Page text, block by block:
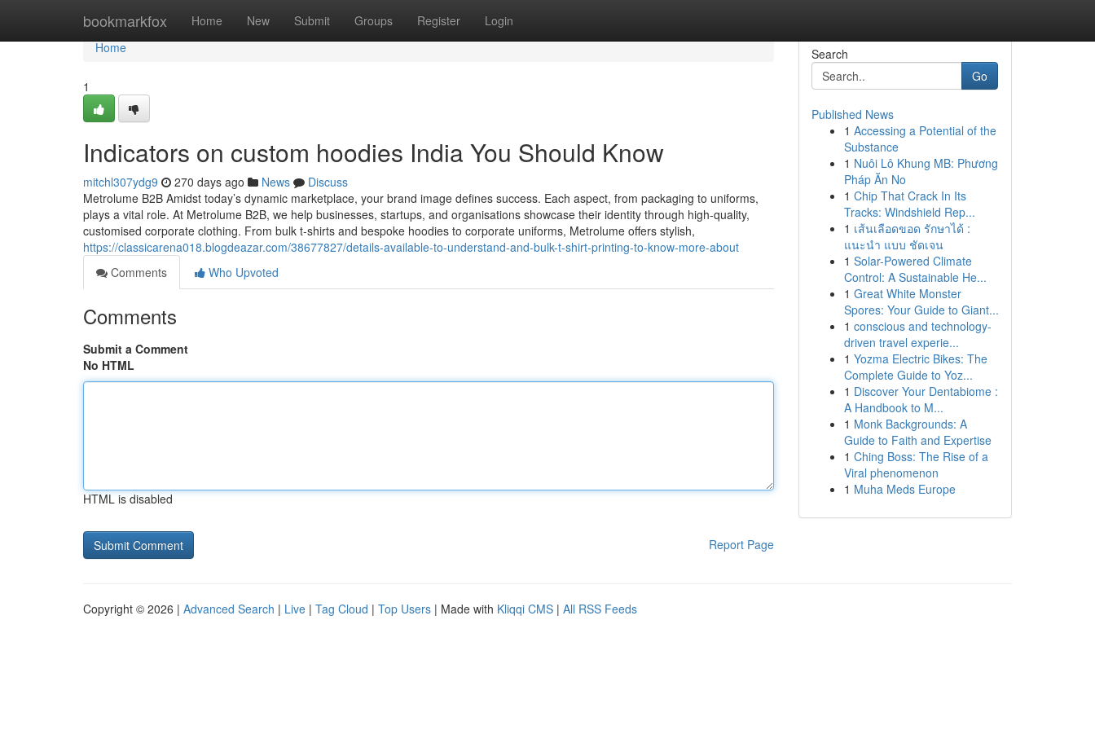
bookmarkfox Home New Submit Groups Register Login
Home
Home
1
Indicators on custom hoodies India You Should Know
mitchl307ydg9 270 days ago News
Discuss
Metrolume B2B Amidst today’s dynamic marketplace, your brand image defines success. Each aspect, from packaging to uniforms,
plays a vital role. At Metrolume B2B, we help businesses, startups, and organisations showcase their identity through high-quality,
customised corporate clothing. From bulk t-shirts and bespoke hoodies to corporate uniforms, Metrolume offers stylish,
https://classicarena018.blogdeazar.com/38677827/details-available-to-understand-and-bulk-t-shirt-printing-to-know-more-about
Comments
Who Upvoted
Comments
Submit a Comment
No HTML
HTML is disabled
Report Page
Search
Go
Published News
1 Accessing a Potential of the
Substance
1 Nuôi Lô Khung MB: Phương
Pháp Ăn No
1 Chip That Crack In Its
Tracks: Windshield Rep...
1 เส้นเลือดขอด รักษาได้ :
แนะนำ แบบ ชัดเจน
1 Solar-Powered Climate
Control: A Sustainable He...
1 Great White Monster
Spores: Your Guide to Giant...
1 conscious and technology-
driven travel experie...
1 Yozma Electric Bikes: The
Complete Guide to Yoz...
1 Discover Your Dentabiome :
A Handbook to M...
1 Monk Backgrounds: A
Guide to Faith and Expertise
1 Ching Boss: The Rise of a
Viral phenomenon
1 Muha Meds Europe
Copyright © 2026 | Advanced Search | Live | Tag Cloud | Top Users | Made with Kliqqi CMS | All RSS Feeds